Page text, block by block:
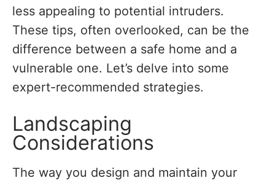
less appealing to potential intruders.
These tips, often overlooked, can be the
difference between a safe home and a
vulnerable one. Let’s delve into some
expert-recommended strategies.
Landscaping
Considerations
The way you design and maintain your